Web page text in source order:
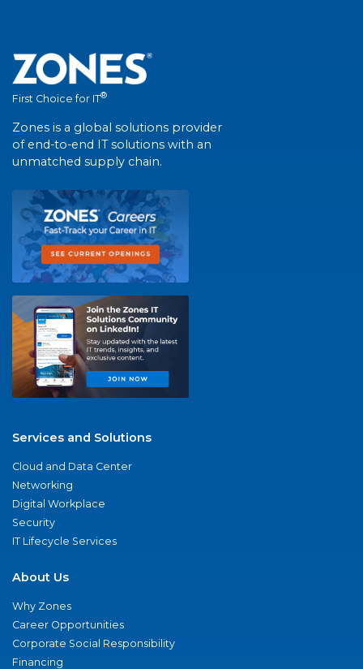
First Choice for IT®
Zones is a global solutions provider
of end-to-end IT solutions with an
unmatched supply chain.
Services and Solutions
Cloud and Data Center
Networking
Digital Workplace
Security
IT Lifecycle Services
About Us
Why Zones
Career Opportunities
Corporate Social Responsibility
Financing